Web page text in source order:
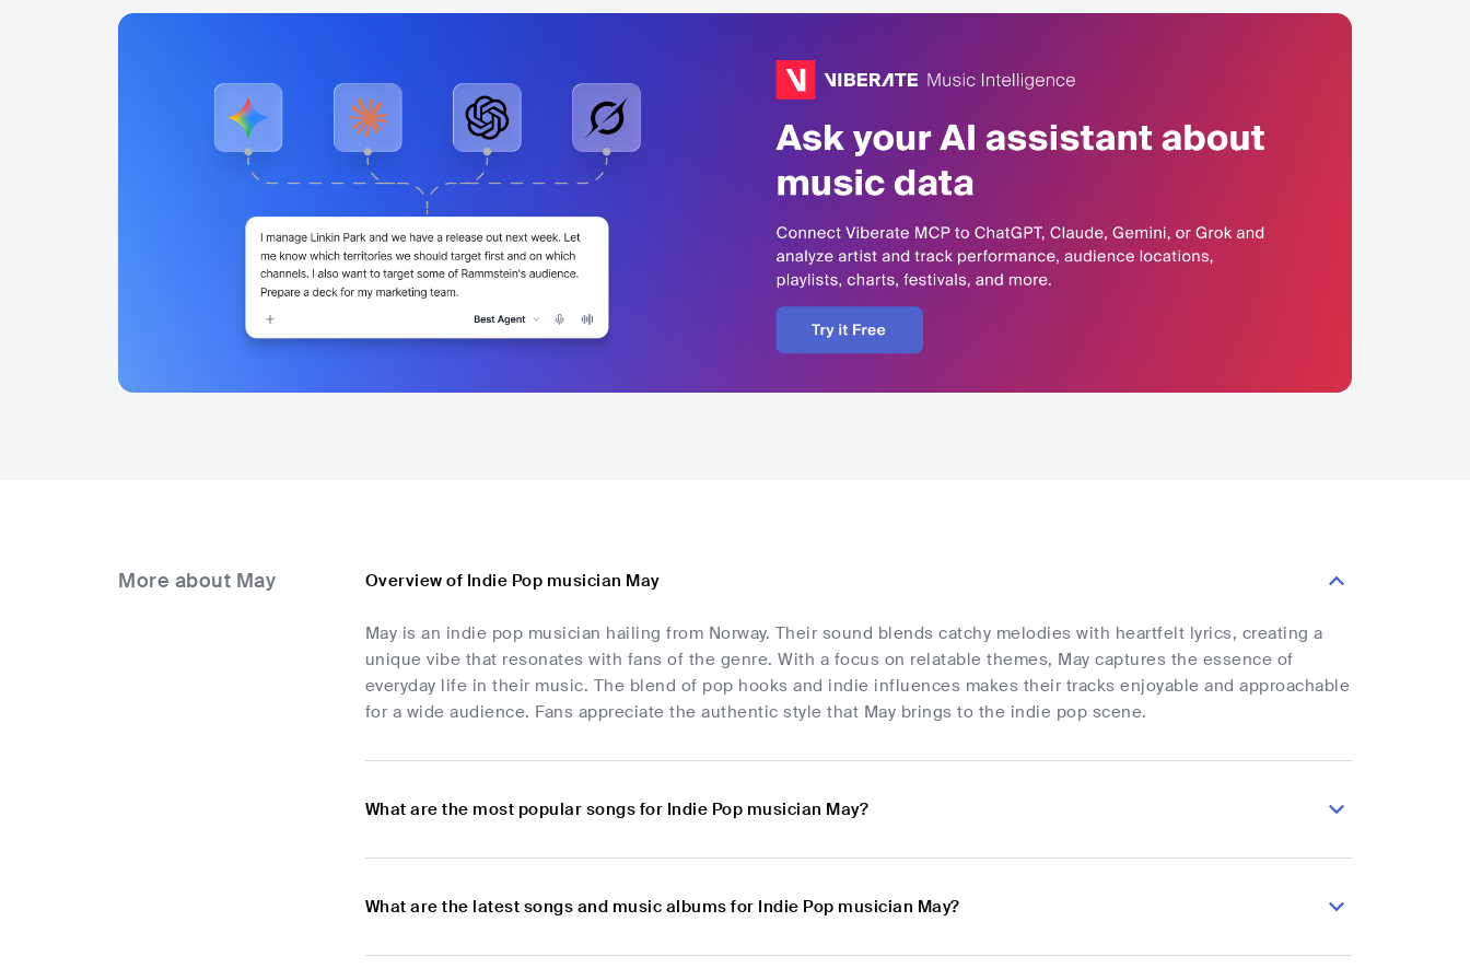
More about May Overview of Indie Pop musician May
May is an indie pop musician hailing from Norway. Their sound blends catchy melodies with heartfelt lyrics, creating a
unique vibe that resonates with fans of the genre. With a focus on relatable themes, May captures the essence of
everyday life in their music. The blend of pop hooks and indie influences makes their tracks enjoyable and approachable
for a wide audience. Fans appreciate the authentic style that May brings to the indie pop scene.
What are the most popular songs for Indie Pop musician May?
What are the latest songs and music albums for Indie Pop musician May?